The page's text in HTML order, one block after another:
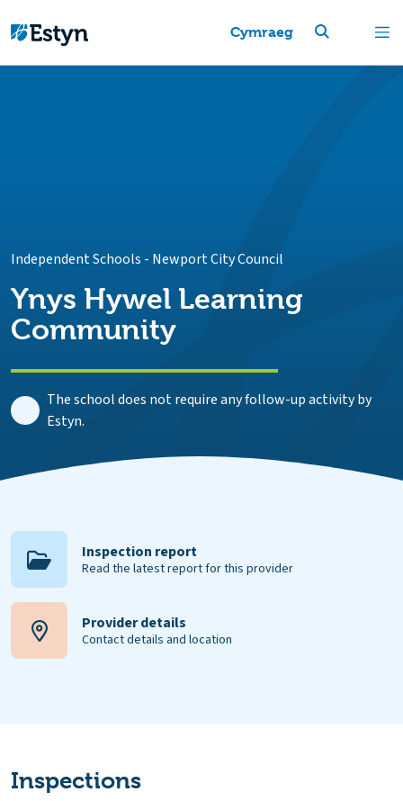
Cymraeg
Independent Schools - Newport City Council
Ynys Hywel Learning
Community
The school does not require any follow-up activity by
Estyn.
Inspection report
Read the latest report for this provider
Provider details
Contact details and location
Inspections